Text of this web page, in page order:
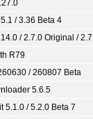
/ 3.36 Beta 4
/ 2.7.0 Original /
R79
/ 260807 Beta
5.6.5
5.1.0 / 5.2.0 Beta 7